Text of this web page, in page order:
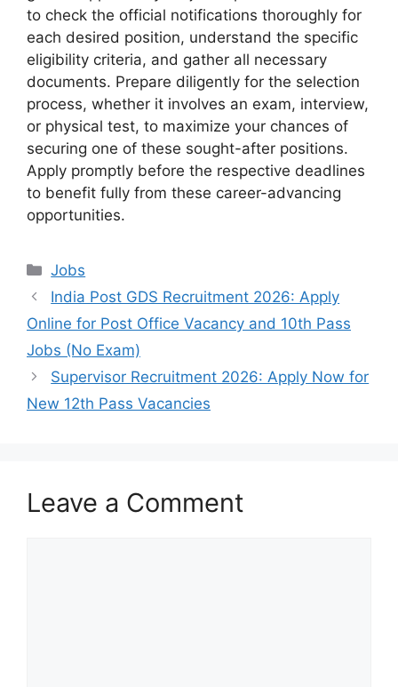
to check the official notifications thoroughly for
each desired position, understand the specific
eligibility criteria, and gather all necessary
documents. Prepare diligently for the selection
process, whether it involves an exam, interview,
or physical test, to maximize your chances of
securing one of these sought-after positions.
Apply promptly before the respective deadlines
to benefit fully from these career-advancing
opportunities.
Categories
Jobs
India Post GDS Recruitment 2026: Apply
Online for Post Office Vacancy and 10th Pass
Jobs (No Exam)
Supervisor Recruitment 2026: Apply Now for
New 12th Pass Vacancies
Leave a Comment